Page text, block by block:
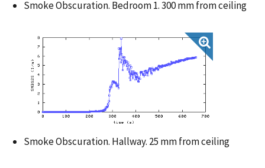
Smoke Obscuration. Bedroom 1. 300 mm from ceiling
Smoke Obscuration. Hallway. 25 mm from ceiling